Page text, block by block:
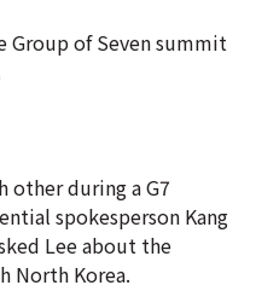
Group of Seven summit
other during a G7
spokesperson Kang
Lee about the
North Korea.